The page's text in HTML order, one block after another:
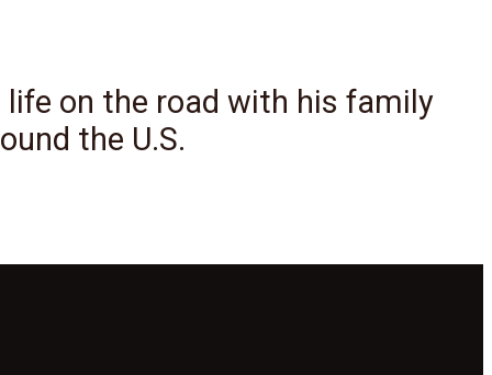
on the road with his family
the U.S.